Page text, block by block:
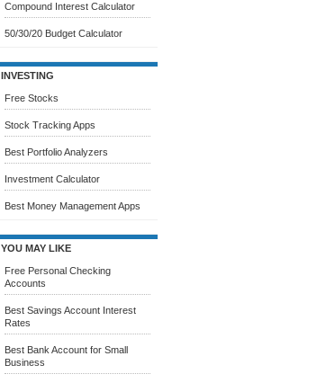
Compound Interest Calculator
50/30/20 Budget Calculator
INVESTING
Free Stocks
Stock Tracking Apps
Best Portfolio Analyzers
Investment Calculator
Best Money Management Apps
YOU MAY LIKE
Free Personal Checking
Accounts
Best Savings Account Interest
Rates
Best Bank Account for Small
Business